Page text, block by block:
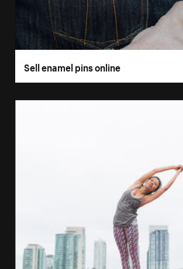
Sell enamel pins online